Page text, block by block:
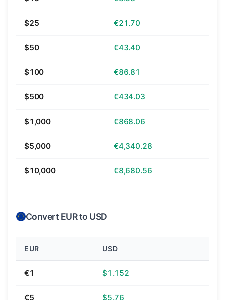
$25 €21.70
$50 €43.40
$100 €86.81
$500 €434.03
$1,000 €868.06
$5,000 €4,340.28
$10,000 €8,680.56
Convert EUR to USD
EUR USD
€1 $1.152
€5 $5.76